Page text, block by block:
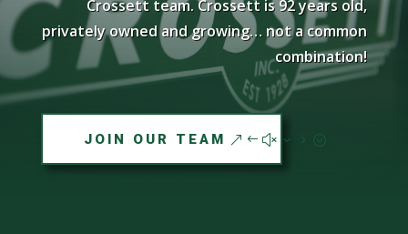
Crossett team. Crossett is 92 years old,
privately owned and growing… not a common
combination!
JOIN OUR TEAM